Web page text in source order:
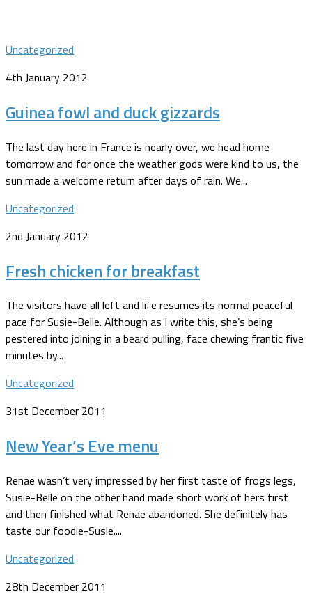
Uncategorized
4th January 2012
Guinea fowl and duck gizzards
The last day here in France is nearly over, we head home
tomorrow and for once the weather gods were kind to us, the
sun made a welcome return after days of rain. We...
Uncategorized
2nd January 2012
Fresh chicken for breakfast
The visitors have all left and life resumes its normal peaceful
pace for Susie-Belle. Although as I write this, she’s being
pestered into joining in a beard pulling, face chewing frantic five
minutes by...
Uncategorized
31st December 2011
New Year’s Eve menu
Renae wasn’t very impressed by her first taste of frogs legs,
Susie-Belle on the other hand made short work of hers first
and then finished what Renae abandoned. She definitely has
taste our foodie-Susie....
Uncategorized
28th December 2011